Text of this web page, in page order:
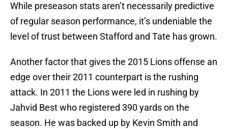
While preseason stats aren’t necessarily predictive
of regular season performance, it’s undeniable the
level of trust between Stafford and Tate has grown.
Another factor that gives the 2015 Lions offense an
edge over their 2011 counterpart is the rushing
attack. In 2011 the Lions were led in rushing by
Jahvid Best who registered 390 yards on the
season. He was backed up by Kevin Smith and